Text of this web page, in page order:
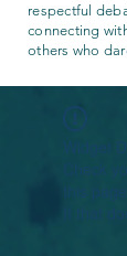
respectful
connecting
others who
Widget
Check
this page.
If that